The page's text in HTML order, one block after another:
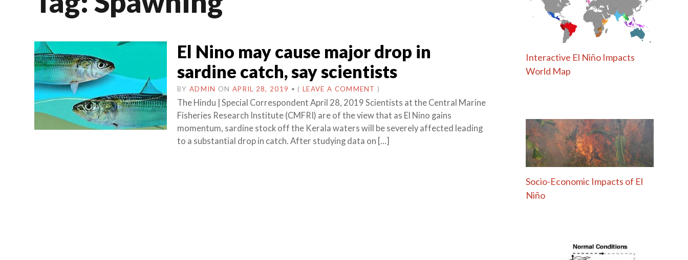
El Nino may cause major drop in
sardine catch, say scientists
BY ADMIN ON APRIL 28, 2019 • ( LEAVE A COMMENT )
The Hindu | Special Correspondent April 28, 2019 Scientists at the Central Marine
Fisheries Research Institute (CMFRI) are of the view that as El Nino gains
momentum, sardine stock off the Kerala waters will be severely affected leading
to a substantial drop in catch. After studying data on […]
Interactive El Niño Impacts
World Map
Socio-Economic Impacts of El
Niño